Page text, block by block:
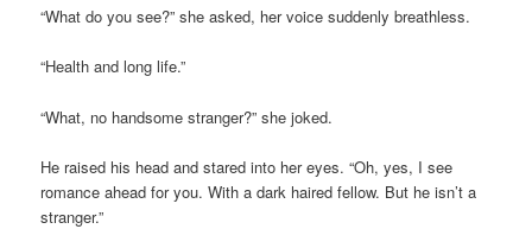
“What do you see?” she asked, her voice suddenly breathless.
“Health and long life.”
“What, no handsome stranger?” she joked.
He raised his head and stared into her eyes. “Oh, yes, I see
romance ahead for you. With a dark haired fellow. But he isn’t a
stranger.”